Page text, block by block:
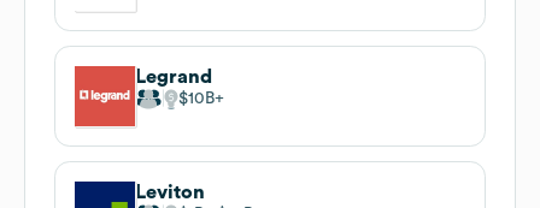
Legrand
$10B
Leviton